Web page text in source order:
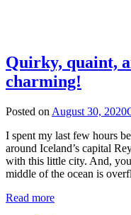
Quirky, quaint,
charming!
Posted on August 30, 2020
I spent my last few hours
around Iceland’s capital
with this little city. And,
middle of the ocean is
Read more